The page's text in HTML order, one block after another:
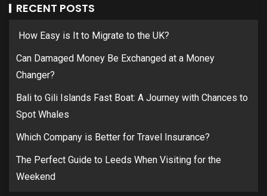
RECENT POSTS
How Easy is It to Migrate to the UK?
Can Damaged Money Be Exchanged at a Money
Changer?
Bali to Gili Islands Fast Boat: A Journey with Chances to
Spot Whales
Which Company is Better for Travel Insurance?
The Perfect Guide to Leeds When Visiting for the
Weekend